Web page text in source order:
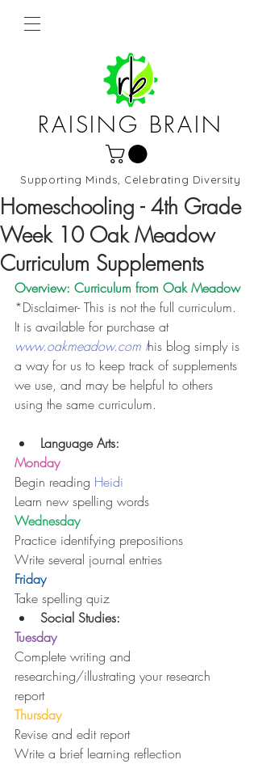
RAISING BRAIN
Northern Virginia and DC
Supporting Minds, Celebrating Diversity
Homeschooling - 4th Grade
Week 10 Oak Meadow
Curriculum Supplements
Overview: Curriculum from Oak Meadow
*Disclaimer- This is not the full curriculum.
It is available for purchase at
www.oakmeadow.com this blog simply is
a way for us to keep track of supplements
we use, and may be helpful to others
using the same curriculum.
Language Arts:
Monday
Begin reading Heidi
Learn new spelling words
Wednesday
Practice identifying prepositions
Write several journal entries
Friday
Take spelling quiz
Social Studies:
Tuesday
Complete writing and
researching/illustrating your research
report
Thursday
Revise and edit report
Write a brief learning reflection